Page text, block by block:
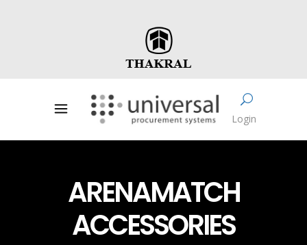
Login
ARENAMATCH
ACCESSORIES